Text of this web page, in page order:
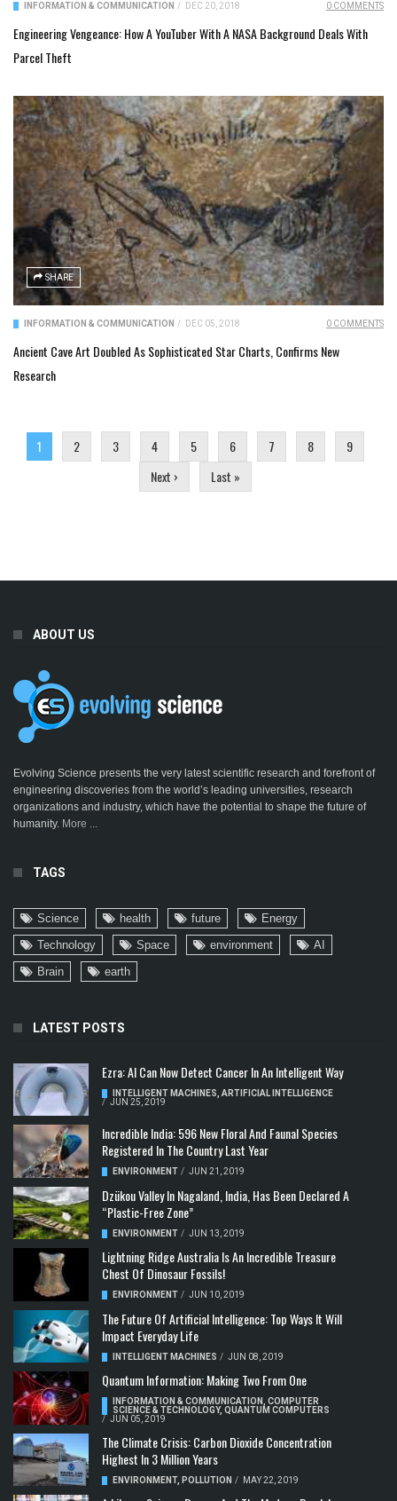
INFORMATION & COMMUNICATION / DEC 20, 2018 0 COMMENTS
Engineering Vengeance: How A YouTuber With A NASA Background Deals With
Parcel Theft
SHARE
INFORMATION & COMMUNICATION / DEC 05, 2018 0 COMMENTS
Ancient Cave Art Doubled As Sophisticated Star Charts, Confirms New
Research
1 2 3 4 5 6 7 8
9
Next ›
Last »
ABOUT US
Evolving Science presents the very latest scientific research and forefront of
engineering discoveries from the world’s leading universities, research
organizations and industry, which have the potential to shape the future of
humanity. More ...
TAGS
Science health future
Energy
Technology
Space environment
AI
Brain
earth
LATEST POSTS
Ezra: AI Can Now Detect Cancer In An Intelligent Way
INTELLIGENT MACHINES ARTIFICIAL INTELLIGENCE
/ JUN 25, 2019
Incredible India: 596 New Floral And Faunal Species
Registered In The Country Last Year
ENVIRONMENT / JUN 21, 2019
Dzükou Valley In Nagaland, India, Has Been Declared A
“Plastic-Free Zone”
ENVIRONMENT / JUN 13, 2019
Lightning Ridge Australia Is An Incredible Treasure
Chest Of Dinosaur Fossils!
ENVIRONMENT / JUN 10, 2019
The Future Of Artificial Intelligence: Top Ways It Will
Impact Everyday Life
INTELLIGENT MACHINES / JUN 08, 2019
Quantum Information: Making Two From One
INFORMATION & COMMUNICATION
COMPUTER
SCIENCE & TECHNOLOGY, QUANTUM COMPUTERS
/ JUN 05, 2019
The Climate Crisis: Carbon Dioxide Concentration
Highest In 3 Million Years
ENVIRONMENT, POLLUTION / MAY 22, 2019